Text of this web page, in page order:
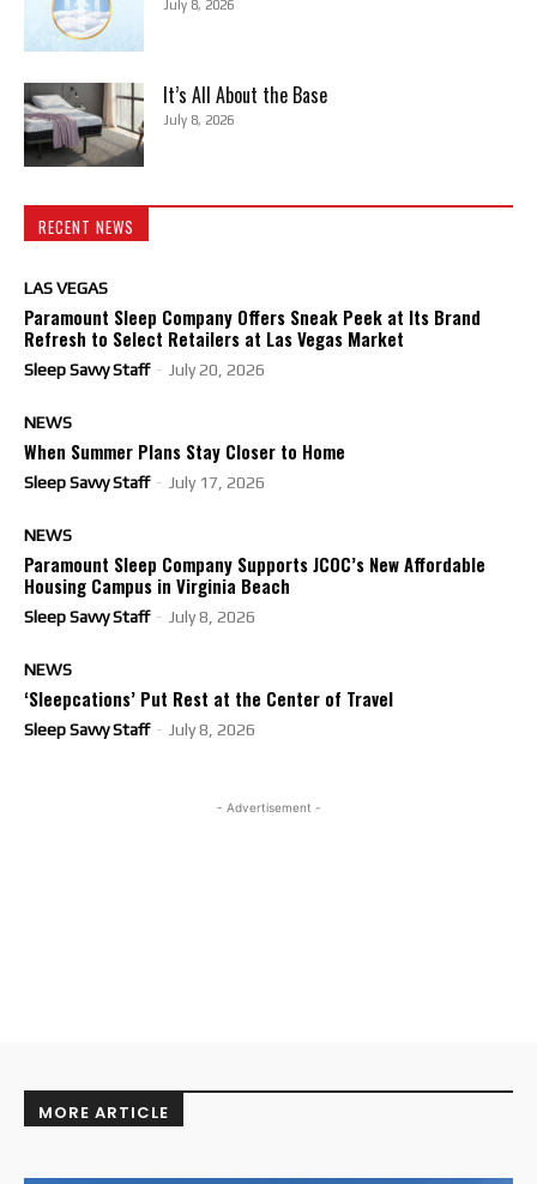
July 8, 2026
It’s All About the Base
July 8, 2026
RECENT NEWS
LAS VEGAS
Paramount Sleep Company Offers Sneak Peek at Its Brand
Refresh to Select Retailers at Las Vegas Market
Sleep Savvy Staff - July 20, 2026
NEWS
When Summer Plans Stay Closer to Home
Sleep Savvy Staff - July 17, 2026
NEWS
Paramount Sleep Company Supports JCOC’s New Affordable
Housing Campus in Virginia Beach
Sleep Savvy Staff - July 8, 2026
NEWS
‘Sleepcations’ Put Rest at the Center of Travel
Sleep Savvy Staff - July 8, 2026
- Advertisement -
MORE ARTICLE